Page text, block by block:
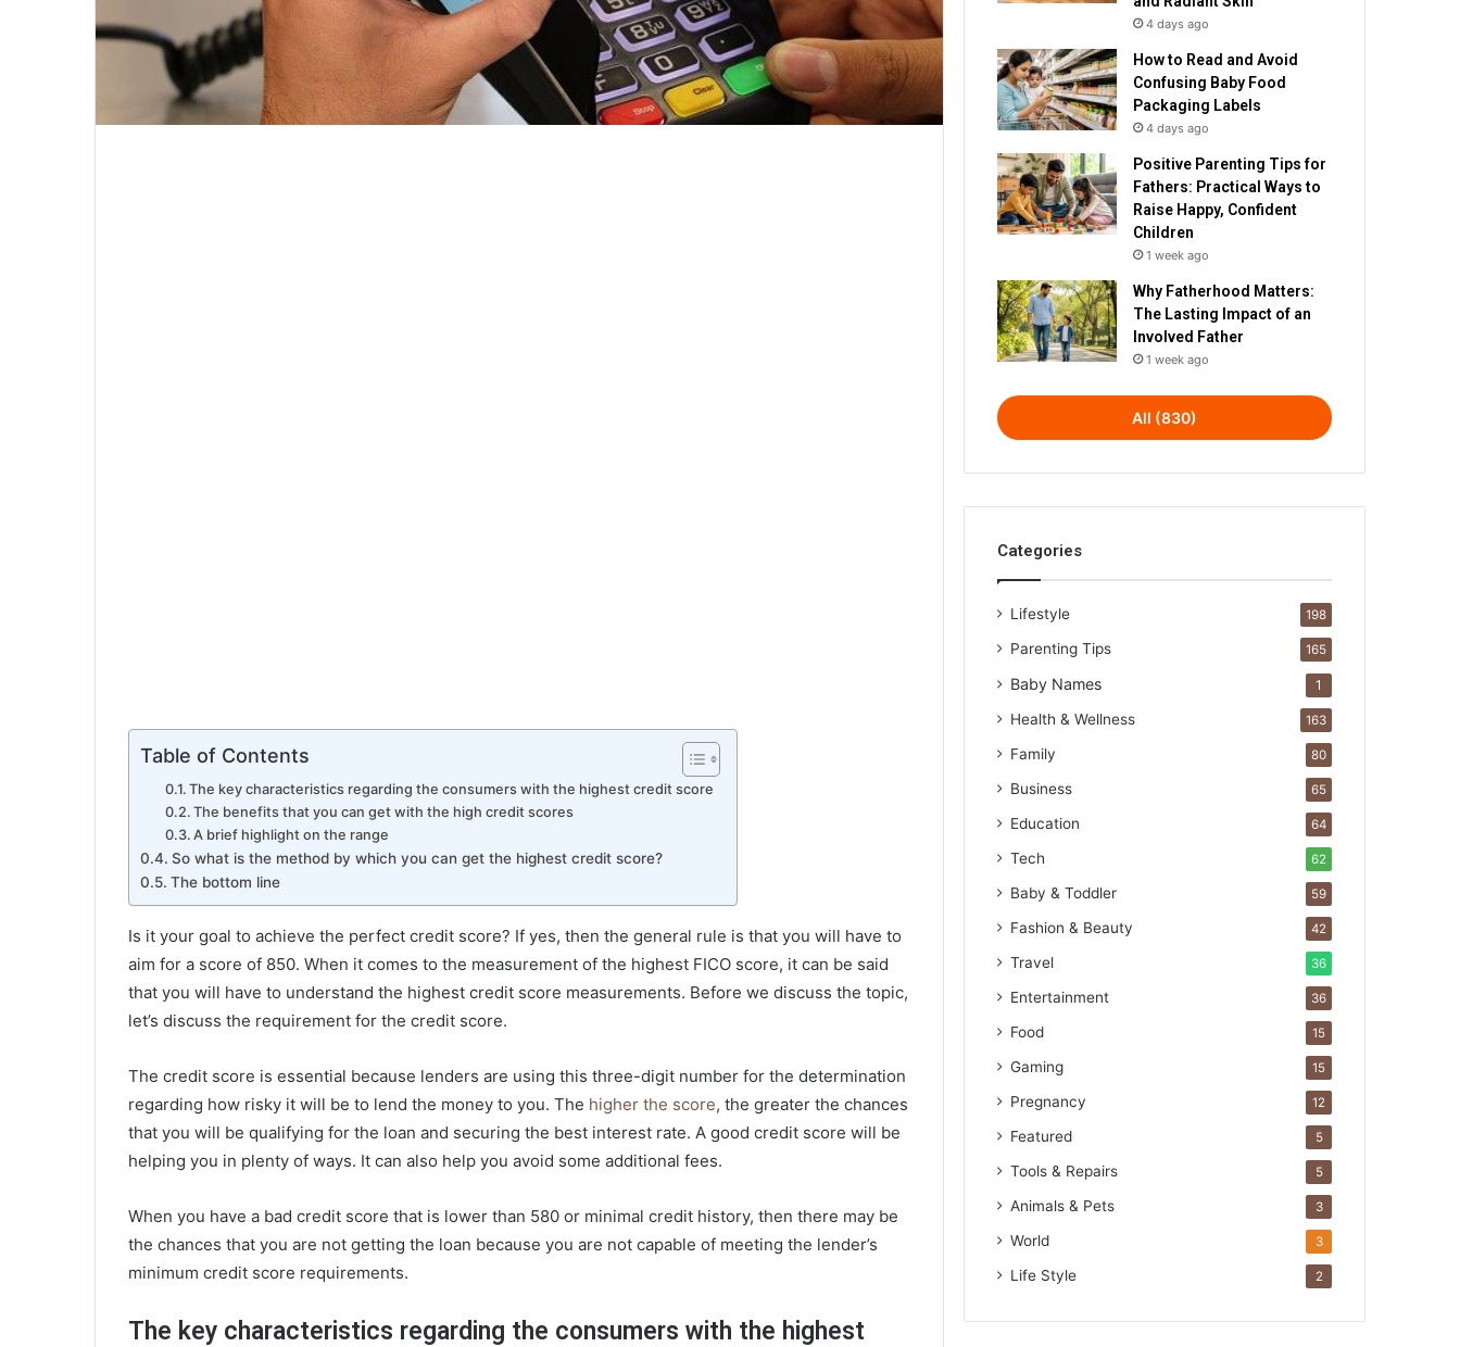
Table of Contents
The key characteristics regarding the consumers with the highest credit score
The benefits that you can get with the high credit scores
A brief highlight on the range
So what is the method by which you can get the highest credit score?
The bottom line
Is it your goal to achieve the perfect credit score? If yes, then the general rule is that you will have to
aim for a score of 850. When it comes to the measurement of the highest FICO score, it can be said
that you will have to understand the highest credit score measurements. Before we discuss the topic,
let’s discuss the requirement for the credit score.
The credit score is essential because lenders are using this three-digit number for the determination
regarding how risky it will be to lend the money to you. The higher the score, the greater the chances
that you will be qualifying for the loan and securing the best interest rate. A good credit score will be
helping you in plenty of ways. It can also help you avoid some additional fees.
When you have a bad credit score that is lower than 580 or minimal credit history, then there may be
the chances that you are not getting the loan because you are not capable of meeting the lender’s
minimum credit score requirements.
The key characteristics regarding the consumers with the highest
4 days ago
How to Read and Avoid
Confusing Baby Food
Packaging Labels
4 days ago
Positive Parenting Tips for
Fathers: Practical Ways to
Raise Happy, Confident
Children
1 week ago
Why Fatherhood Matters:
The Lasting Impact of an
Involved Father
1 week ago
All (830)
Categories
Lifestyle 198
Parenting Tips 165
Baby Names 1
Health & Wellness 163
Family 80
Business 65
Education 64
Tech 62
Baby & Toddler 59
Fashion & Beauty 42
Travel 36
Entertainment 36
Food 15
Gaming 15
Pregnancy 12
Featured 5
Tools & Repairs 5
Animals & Pets 3
World 3
Life Style 2